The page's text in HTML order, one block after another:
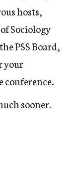
hosts,
Sociology
PSS Board,
your
conference.
sooner.